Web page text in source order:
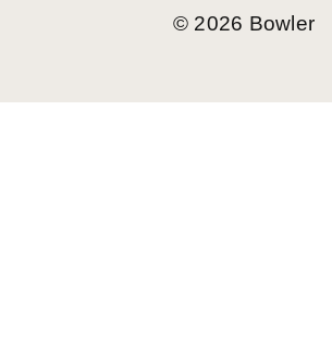
© 2026 Bowler